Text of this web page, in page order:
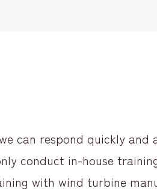
can respond quickly and
conduct in-house
with wind turbine